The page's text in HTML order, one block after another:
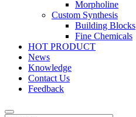
Morpholine
Custom Synthesis
Building Blocks
Fine Chemicals
HOT PRODUCT
News
Knowledge
Contact Us
Feedback